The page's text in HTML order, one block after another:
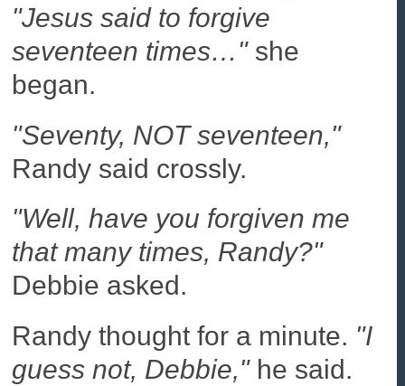
"Jesus said to forgive
seventeen times…"she
began.
"Seventy, NOT seventeen,"
Randy said crossly.
"Well, have you forgiven me
that many times, Randy?"
Debbie asked.
Randy thought for a minute. "I
guess not, Debbie,"he said.